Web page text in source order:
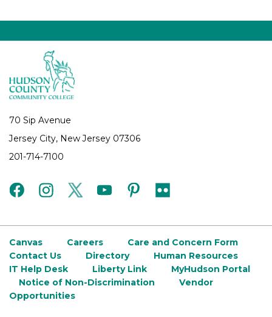
70 Sip Avenue
Jersey City, New Jersey 07306
201-714-7100
facebookinstagramtwitteryoutubepinterest
flickr
Canvas Careers
Care and Concern Form
Contact Us
Directory
Human Resources
IT Help Desk
Liberty Link
MyHudson Portal
Notice of Non-Discrimination
Vendor
Opportunities